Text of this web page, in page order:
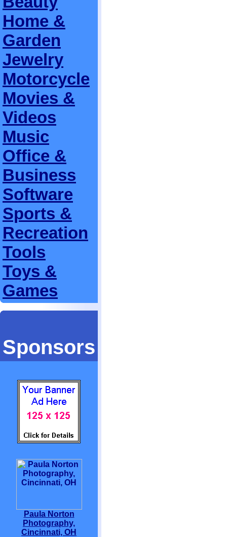
Home &
Garden
Jewelry
Motorcycle
Movies &
Videos
Music
Office &
Business
Software
Sports &
Recreation
Tools
Toys &
Games
Sponsors
Paula Norton
Photography,
Cincinnati, OH